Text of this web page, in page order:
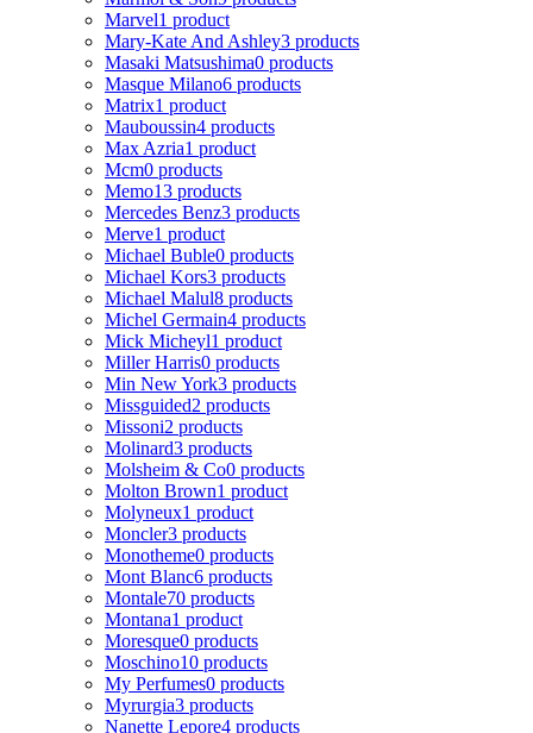
Marvel1 product
Mary-Kate And Ashley3 products
Masaki Matsushima0 products
Masque Milano6 products
Matrix1 product
Mauboussin4 products
Max Azria1 product
Mcm0 products
Memo13 products
Mercedes Benz3 products
Merve1 product
Michael Buble0 products
Michael Kors3 products
Michael Malul8 products
Michel Germain4 products
Mick Micheyl1 product
Miller Harris0 products
Min New York3 products
Missguided2 products
Missoni2 products
Molinard3 products
Molsheim & Co0 products
Molton Brown1 product
Molyneux1 product
Moncler3 products
Monotheme0 products
Mont Blanc6 products
Montale70 products
Montana1 product
Moresque0 products
Moschino10 products
My Perfumes0 products
Myrurgia3 products
Nanette Lepore4 products